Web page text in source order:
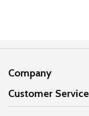
Company
About Us
Our Values
Customer Service
Help